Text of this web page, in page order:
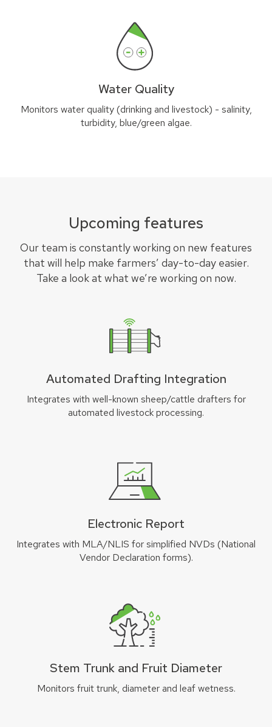
Water Quality
Monitors water quality (drinking and livestock) - salinity,
turbidity, blue/green algae.
Upcoming features
Our team is constantly working on new features
that will help make farmers’ day-to-day easier.
Take a look at what we’re working on now.
Automated Drafting Integration
Integrates with well-known sheep/cattle drafters for
automated livestock processing.
Electronic Report
Integrates with MLA/NLIS for simplified NVDs (National
Vendor Declaration forms).
Stem Trunk and Fruit Diameter
Monitors fruit trunk, diameter and leaf wetness.